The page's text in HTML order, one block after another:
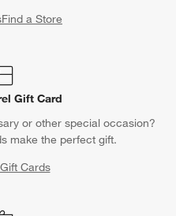
Find a Store
Gift Card
or other special occasion?
make the perfect gift.
Cards